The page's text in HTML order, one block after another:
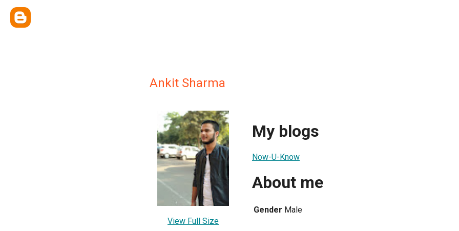
Ankit Sharma
View Full Size
My blogs
Now-U-Know
About me
Gender Male